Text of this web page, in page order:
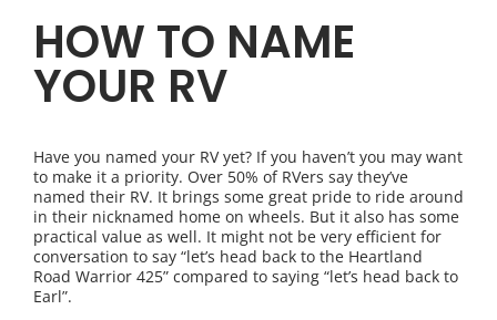
HOW TO NAME
YOUR RV
Have you named your RV yet? If you haven’t you may want
to make it a priority. Over 50% of RVers say they’ve
named their RV. It brings some great pride to ride around
in their nicknamed home on wheels. But it also has some
practical value as well. It might not be very efficient for
conversation to say “let’s head back to the Heartland
Road Warrior 425” compared to saying “let’s head back to
Earl”.